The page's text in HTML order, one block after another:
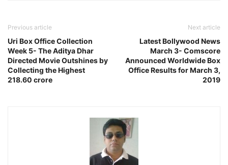
Previous article
Uri Box Office Collection
Week 5- The Aditya Dhar
Directed Movie Outshines by
Collecting the Highest
218.60 crore
Next article
Latest Bollywood News
March 3- Comscore
Announced Worldwide Box
Office Results for March 3,
2019